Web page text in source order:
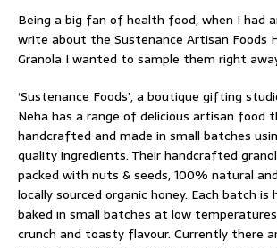
Being a big fan of health food, when I had
write about the Sustenance Artisan Foods
Granola I wanted to sample them right
‘Sustenance Foods’, a boutique gifting
Neha has a range of delicious artisan food
handcrafted and made in small batches
quality ingredients. Their handcrafted
packed with nuts & seeds, 100% natural
locally sourced organic honey. Each batch is
baked in small batches at low
crunch and toasty flavour. Currently there